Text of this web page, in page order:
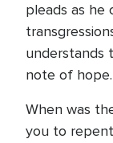
pleads as he
understands
note of hope.
When was
you to